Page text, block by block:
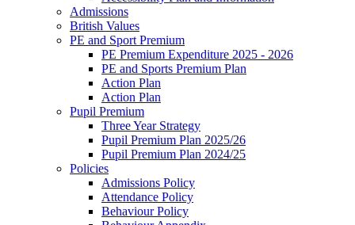
Admissions
British Values
PE and Sport Premium
PE Premium Expenditure 2025 - 2026
PE and Sports Premium Plan
Action Plan
Action Plan
Pupil Premium
Three Year Strategy
Pupil Premium Plan 2025/26
Pupil Premium Plan 2024/25
Policies
Admissions Policy
Attendance Policy
Behaviour Policy